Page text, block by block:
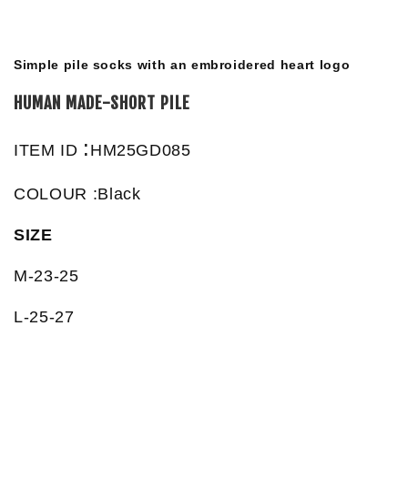
Simple pile socks with an embroidered heart logo
HUMAN MADE-SHORT PILE
ITEM ID : HM25GD085
COLOUR :Black
SIZE
M-23-25
L-25-27